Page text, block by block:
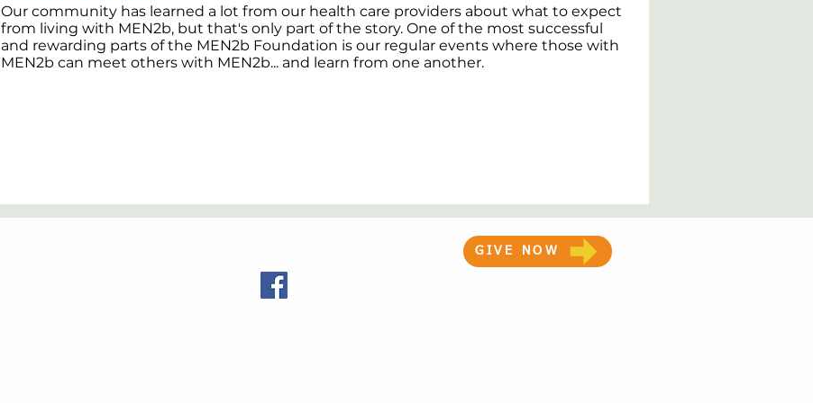
Our community has learned a lot from our health care providers about what to expect
from living with MEN2b, but that's only part of the story. One of the most successful
and rewarding parts of the MEN2b Foundation is our regular events where those with
MEN2b can meet others with MEN2b... and learn from one another.
GIVE NOW